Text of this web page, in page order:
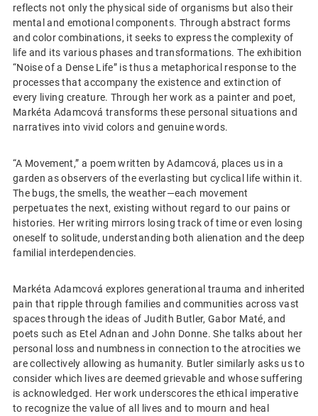
reflects not only the physical side of organisms but also their
mental and emotional components. Through abstract forms
and color combinations, it seeks to express the complexity of
life and its various phases and transformations. The exhibition
“Noise of a Dense Life” is thus a metaphorical response to the
processes that accompany the existence and extinction of
every living creature. Through her work as a painter and poet,
Markéta Adamcová transforms these personal situations and
narratives into vivid colors and genuine words.
“A Movement,” a poem written by Adamcová, places us in a
garden as observers of the everlasting but cyclical life within it.
The bugs, the smells, the weather—each movement
perpetuates the next, existing without regard to our pains or
histories. Her writing mirrors losing track of time or even losing
oneself to solitude, understanding both alienation and the deep
familial interdependencies.
Markéta Adamcová explores generational trauma and inherited
pain that ripple through families and communities across vast
spaces through the ideas of Judith Butler, Gabor Maté, and
poets such as Etel Adnan and John Donne. She talks about her
personal loss and numbness in connection to the atrocities we
are collectively allowing as humanity. Butler similarly asks us to
consider which lives are deemed grievable and whose suffering
is acknowledged. Her work underscores the ethical imperative
to recognize the value of all lives and to mourn and heal